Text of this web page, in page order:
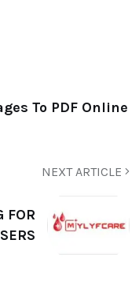
To PDF Online
NEXT ARTICLE
FOR